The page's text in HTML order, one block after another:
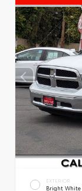
EXTERIOR
Bright White